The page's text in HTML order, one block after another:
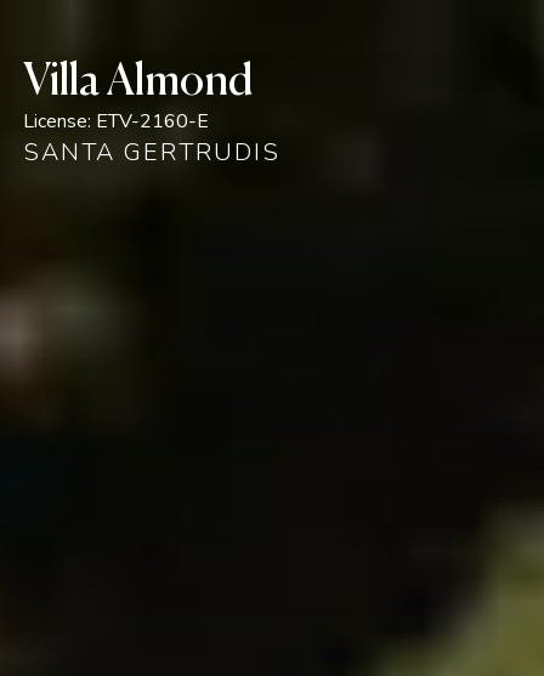
Villa Almond
License: ETV-2160-E
SANTA GERTRUDIS